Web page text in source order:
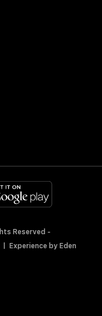
Reserved -
Experience byEden